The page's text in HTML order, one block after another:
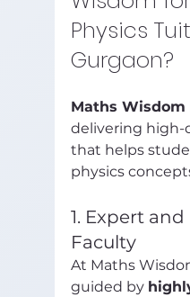
Physics
Gurgaon?
Maths Wisdom
delivering high-
that helps
physics
1. Expert
Faculty
At Maths
guided by